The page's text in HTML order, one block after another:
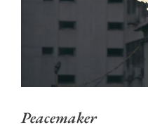
Peacemaker